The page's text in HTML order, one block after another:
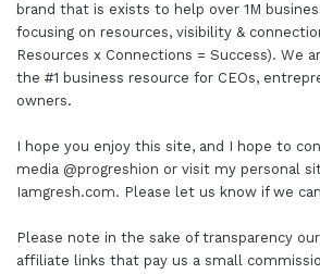
brand that is exists to help over 1M
focusing on resources, visibility &
Resources x Connections = Success). We
the #1 business resource for CEOs,
owners.
I hope you enjoy this site, and I hope to
media @progreshion or visit my personal
Iamgresh.com. Please let us know if we
Please note in the sake of transparency
affiliate links that pay us a small